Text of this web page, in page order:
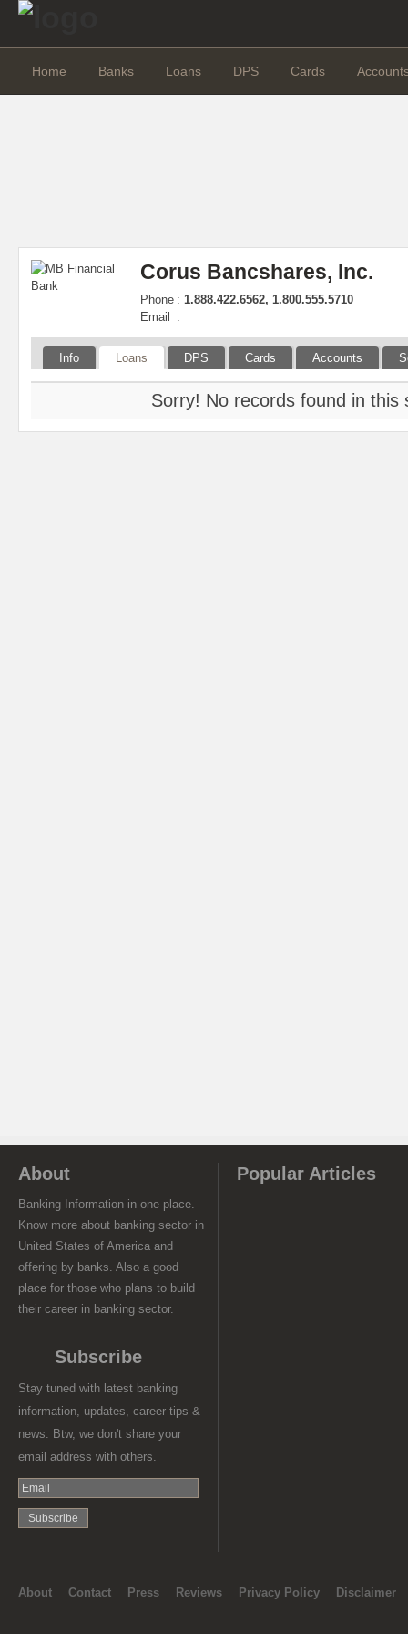
Home Banks Loans DPS Cards
Corus Bancshares, Inc.
Phone : 1.888.422.6562, 1.800.555.5710
Email
:
Info Loans DPS Cards Accounts
Sorry! No records found in this
About
Banking Information in one place.
Know more about banking sector in
United States of America and
offering by banks. Also a good
place for those who plans to build
their career in banking sector.
Subscribe
Stay tuned with latest banking
information, updates, career tips &
news. Btw, we don't share your
email address with others.
Popular Articles
About Contact Press Reviews Privacy Policy Disclaimer